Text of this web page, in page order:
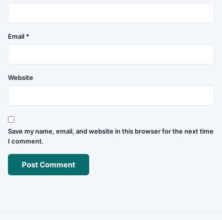
Email *
Website
Save my name, email, and website in this browser for the next time
I comment.